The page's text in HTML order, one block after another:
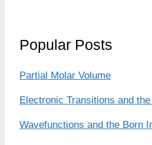
Popular Posts
Partial Molar Volume
Electronic Transitions and
Wavefunctions and the Born